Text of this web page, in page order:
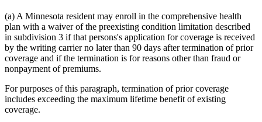
(a) A Minnesota resident may enroll in the comprehensive health
plan with a waiver of the preexisting condition limitation described
in subdivision 3 if that persons's application for coverage is received
by the writing carrier no later than 90 days after termination of prior
coverage and if the termination is for reasons other than fraud or
nonpayment of premiums.
For purposes of this paragraph, termination of prior coverage
includes exceeding the maximum lifetime benefit of existing
coverage.